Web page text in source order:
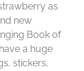
as
new
Book of
a huge
stickers,